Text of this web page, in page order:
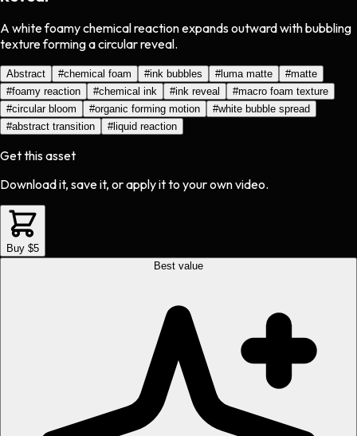
A white foamy chemical reaction expands outward with bubbling
texture forming a circular reveal.
Abstract #chemical foam #ink bubbles #luma matte #matte
#foamy reaction #chemical ink #ink reveal #macro foam texture
#circular bloom #organic forming motion #white bubble spread
#abstract transition #liquid reaction
Get this asset
Download it, save it, or apply it to your own video.
Buy $5
Best value